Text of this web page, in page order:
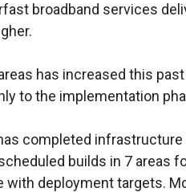
broadband services
has increased this
to the implementation
completed
builds in 7 areas
with deployment targets.